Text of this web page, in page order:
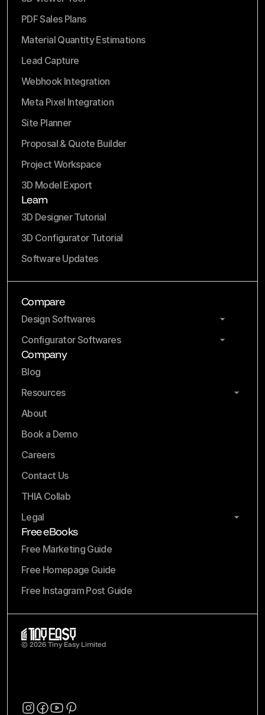
PDF Sales Plans
Material Quantity Estimations
Lead Capture
Webhook Integration
Meta Pixel Integration
Site Planner
Proposal & Quote Builder
Project Workspace
3D Model Export
Learn
3D Designer Tutorial
3D Configurator Tutorial
Software Updates
Compare
Design Softwares
Configurator Softwares
Company
Blog
Resources
About
Book a Demo
Careers
Contact Us
THIA Collab
Legal
Free eBooks
Free Marketing Guide
Free Homepage Guide
Free Instagram Post Guide
© 2026 Tiny Easy Limited